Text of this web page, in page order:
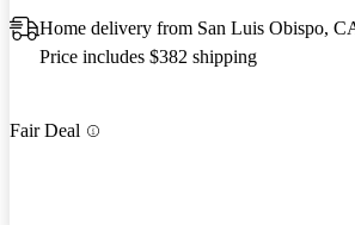
Home delivery from San Luis Obispo,
Price includes $382 shipping
Fair Deal